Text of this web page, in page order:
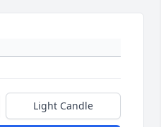
Light Candle